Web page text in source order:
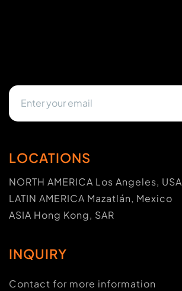
LOCATIONS
NORTH AMERICA Los Angeles, USA
LATIN AMERICA Mazatlán, Mexico
ASIA Hong Kong, SAR
INQUIRY
Contact for more information